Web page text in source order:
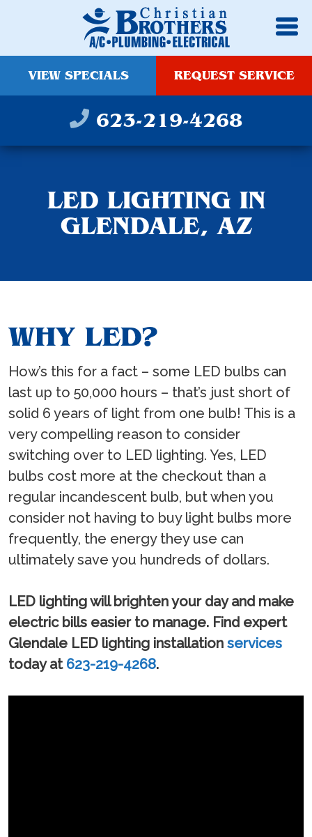
VIEW SPECIALS REQUEST SERVICE
623-219-4268
LED LIGHTING IN
GLENDALE, AZ
WHY LED?
How’s this for a fact – some LED bulbs can
last up to 50,000 hours – that’s just short of
solid 6 years of light from one bulb! This is a
very compelling reason to consider
switching over to LED lighting. Yes, LED
bulbs cost more at the checkout than a
regular incandescent bulb, but when you
consider not having to buy light bulbs more
frequently, the energy they use can
ultimately save you hundreds of dollars.
LED lighting will brighten your day and make
electric bills easier to manage. Find expert
Glendale LED lighting installation services
today at 623-219-4268.